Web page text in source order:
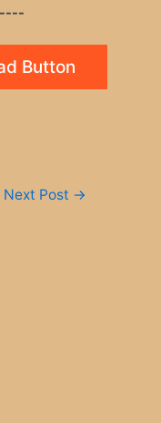
Button
Next Post →